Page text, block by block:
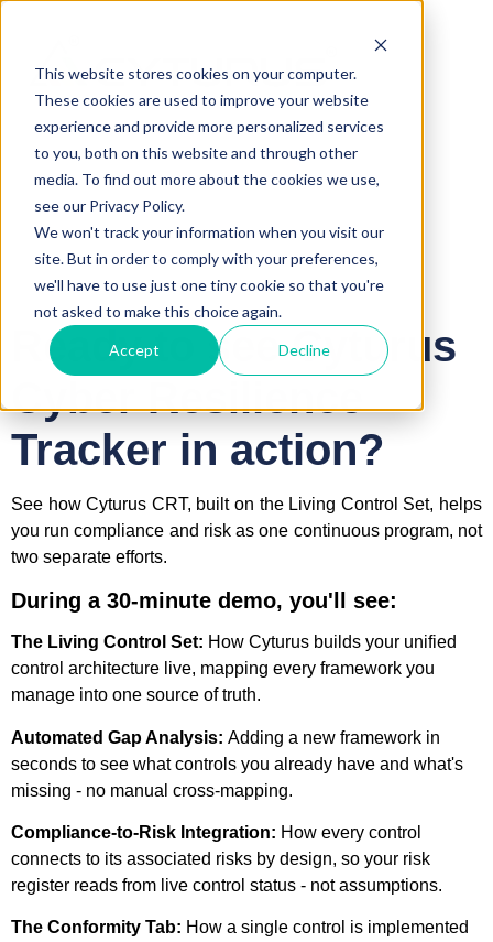
This website stores cookies on your computer.
These cookies are used to improve your website
experience and provide more personalized services
to you, both on this website and through other
media. To find out more about the cookies we use,
see our Privacy Policy.
We won't track your information when you visit our
site. But in order to comply with your preferences,
we'll have to use just one tiny cookie so that you're
not asked to make this choice again.
Accept Decline
Ready to see Cyturus
Cyber Resilience
Tracker in action?
See how Cyturus CRT, built on the Living Control Set, helps
you run compliance and risk as one continuous program, not
two separate efforts.
During a 30-minute demo, you'll see:
The Living Control Set: How Cyturus builds your unified
control architecture live, mapping every framework you
manage into one source of truth.
Automated Gap Analysis: Adding a new framework in
seconds to see what controls you already have and what's
missing - no manual cross-mapping.
Compliance-to-Risk Integration: How every control
connects to its associated risks by design, so your risk
register reads from live control status - not assumptions.
The Conformity Tab: How a single control is implemented